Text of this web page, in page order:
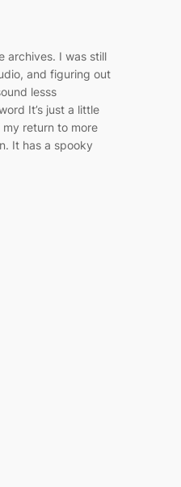
archives. I was still
and figuring out
lesss
It’s just a little
return to more
It has a spooky